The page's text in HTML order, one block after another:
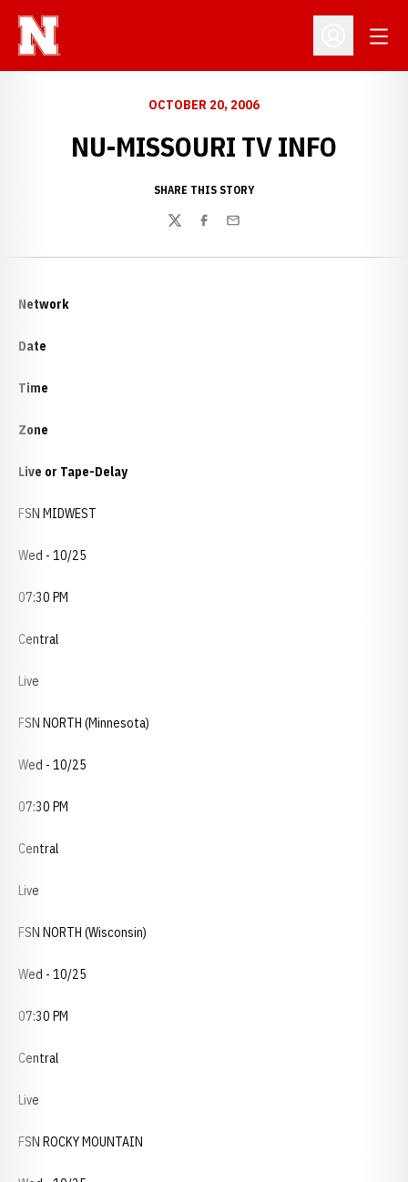
Open
OCTOBER 20, 2006
NU-MISSOURI TV INFO
SHARE THIS STORY
TwitterFacebook
Email
Network
Date
Time
Zone
Live or Tape-Delay
FSN MIDWEST
Wed - 10/25
07:30 PM
Central
Live
FSN NORTH (Minnesota)
Wed - 10/25
07:30 PM
Central
Live
FSN NORTH (Wisconsin)
Wed - 10/25
07:30 PM
Central
Live
FSN ROCKY MOUNTAIN